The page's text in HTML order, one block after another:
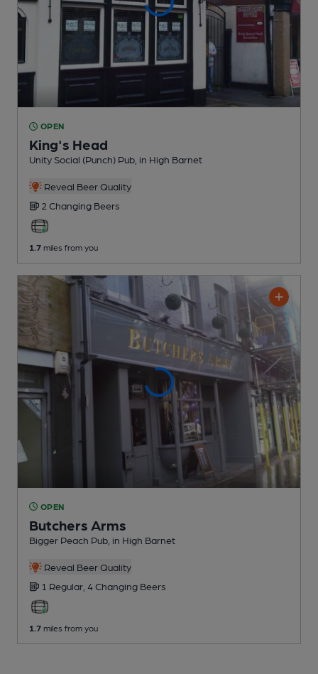
OPEN
King's Head
Unity Social (Punch) Pub , in High Barnet
Reveal Beer Quality
2 Changing Beers
1.7 miles from you
OPEN
Butchers Arms
Bigger Peach Pub , in High Barnet
Reveal Beer Quality
1 Regular, 4 Changing Beers
1.7 miles from you